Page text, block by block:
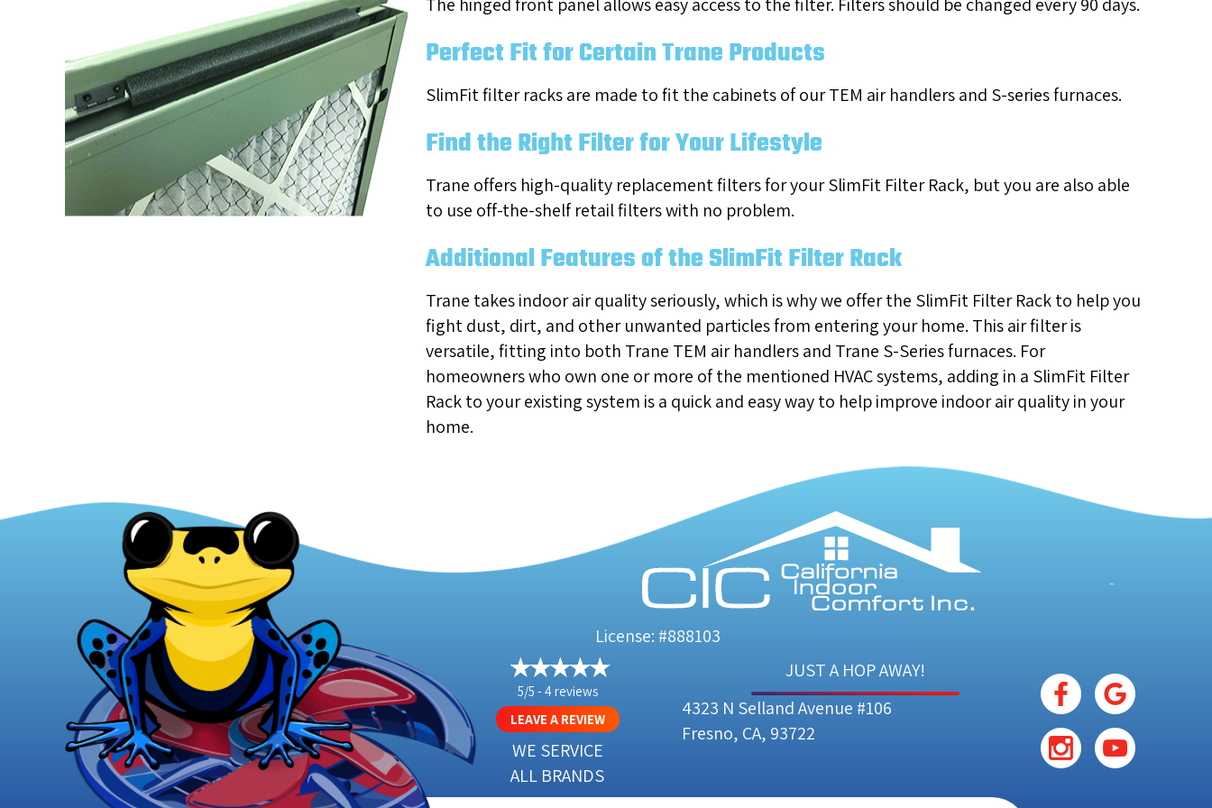
The hinged front panel allows easy access to the filter. Filters should be changed every 90 days.
Perfect Fit for Certain Trane Products
SlimFit filter racks are made to fit the cabinets of our TEM air handlers and S-series furnaces.
Find the Right Filter for Your Lifestyle
Trane offers high-quality replacement filters for your SlimFit Filter Rack, but you are also able
to use off-the-shelf retail filters with no problem.
Additional Features of the SlimFit Filter Rack
Trane takes indoor air quality seriously, which is why we offer the SlimFit Filter Rack to help you
fight dust, dirt, and other unwanted particles from entering your home. This air filter is
versatile, fitting into both Trane TEM air handlers and Trane S-Series furnaces. For
homeowners who own one or more of the mentioned HVAC systems, adding in a SlimFit Filter
Rack to your existing system is a quick and easy way to help improve indoor air quality in your
home.
License: #888103
5/5 - 4 reviews
LEAVE A REVIEW
WE SERVICE
ALL BRANDS
JUST A HOP AWAY!
4323 N Selland Avenue #106
Fresno, CA, 93722